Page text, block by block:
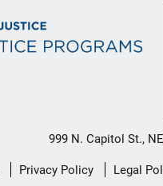
999 N. Capitol St.,
Privacy Policy Legal